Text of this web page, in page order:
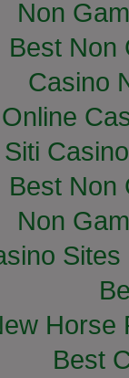
Non
Best Non
Casino
Siti
Best Non
Non
Horse
Best